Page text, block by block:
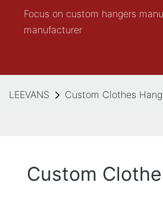
Focus on custom hangers
manufacturer
LEEVANS Custom Clothes
Custom